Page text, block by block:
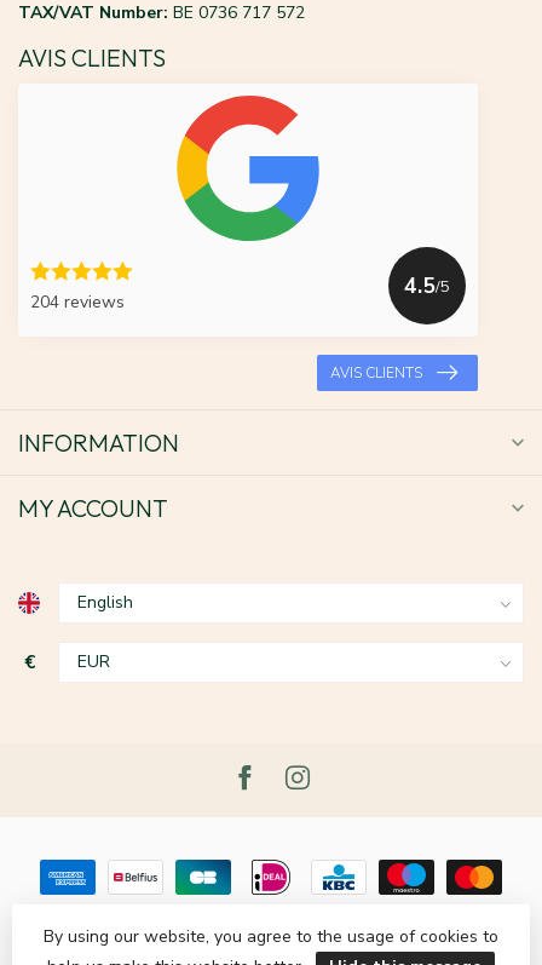
TAX/VAT Number: BE 0736 717 572
AVIS CLIENTS
204 reviews
4.5/5
AVIS CLIENTS
INFORMATION
MY ACCOUNT
€
By using our website, you agree to the usage of cookies to